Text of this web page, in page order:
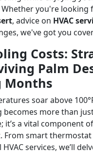
you're looking
, advice on HVAC
we've got you
Costs:
Palm
Months
soar above
becomes more than
it’s a vital component
From smart
services, we’ll